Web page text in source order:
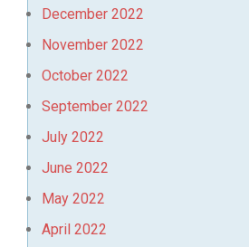
December 2022
November 2022
October 2022
September 2022
July 2022
June 2022
May 2022
April 2022